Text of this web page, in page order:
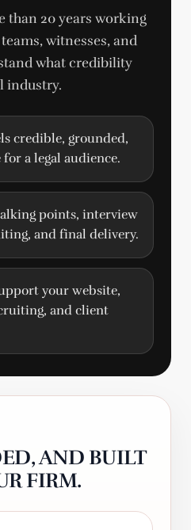
than 20 years working
witnesses, and
what credibility
industry.
credible, grounded,
a legal audience.
points, interview
and final delivery.
your website,
and client
AND BUILT
FIRM.